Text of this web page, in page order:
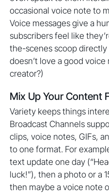
occasional voice note to
Voice messages give a
subscribers feel like
the-scenes scoop
doesn’t love a good
creator?)
Mix Up Your Content
Variety keeps things
Broadcast Channels
clips, voice notes, GIFs,
to one format. For
text update one day
luck!”), then a photo or a
then maybe a voice note